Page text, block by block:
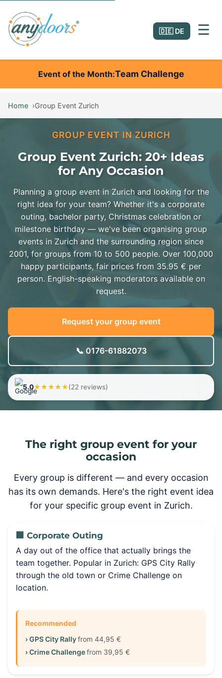
🇩🇪 DE ☰
Event of the Month Team Challenge
Home Group Event Zurich
GROUP EVENT IN ZURICH
Group Event Zurich: 20+ Ideas
for Any Occasion
Planning a group event in Zurich and looking for the
right idea for your team? Whether it's a corporate
outing, bachelor party, Christmas celebration or
milestone birthday — we've been organising group
events in Zurich and the surrounding region since
2001, for groups from 10 to 500 people. Over 100,000
happy participants, fair prices from 35.95 € per
person. English-speaking moderators available on
request.
Request your group event
📞 0176-61882073
5.0★★★★★(22 reviews)
The right group event for your
occasion
Every group is different — and every occasion
has its own demands. Here's the right event idea
for your specific group event in Zurich.
🏢 Corporate Outing
A day out of the office that actually brings the
team together. Popular in Zurich: GPS City Rally
through the old town or Crime Challenge on
location.
Recommended
› GPS City Rallyfrom 44,95 €
› Crime Challengefrom 39,95 €